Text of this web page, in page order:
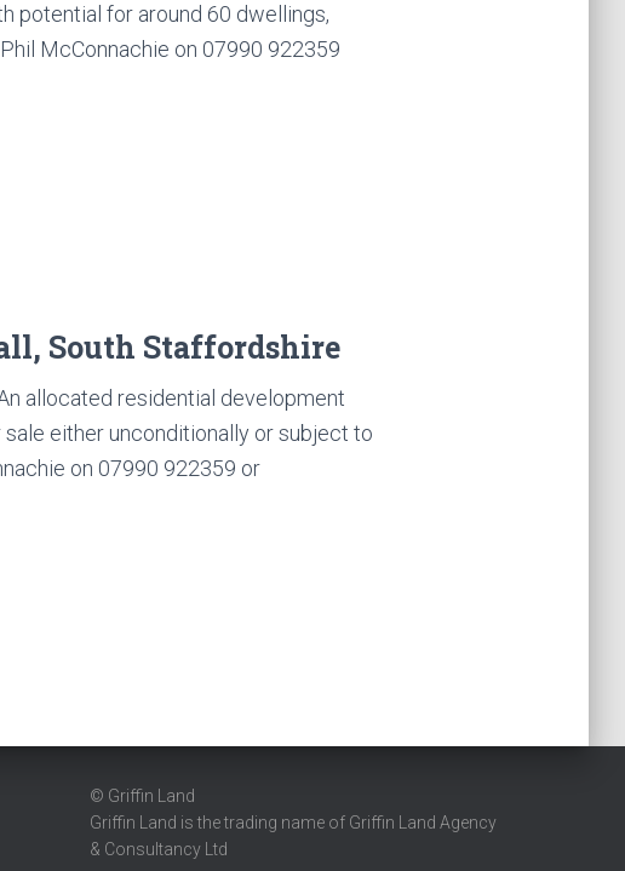
potential for around 60 dwellings,
McConnachie on 07990 922359
South Staffordshire
allocated residential development
either unconditionally or subject to
on 07990 922359 or
© Griffin Land
Griffin Land is the trading name of Griffin Land Agency
& Consultancy Ltd